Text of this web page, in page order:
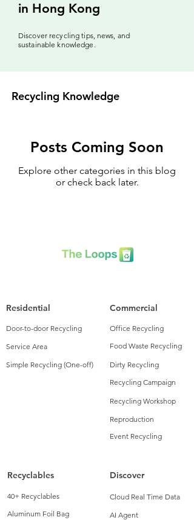
in Hong Kong
Discover recycling tips, news, and
sustainable knowledge.
Recycling Knowledge
Posts Coming Soon
Explore other categories in this blog
or check back later.
Residential Commercial
Door-to-door Recycling
Service Area
Simple Recycling (One-off)
Office Recycling
Food Waste Recycling
Dirty Recycling
Recycling Campaign
Recycling Workshop
Reproduction
Event Recycling
Recyclables Discover
40+ Recyclables
Aluminum Foil Bag
Cloud Real Time Data
AI Agent